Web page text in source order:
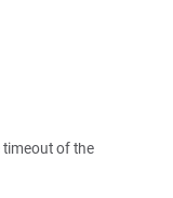
timeout of the